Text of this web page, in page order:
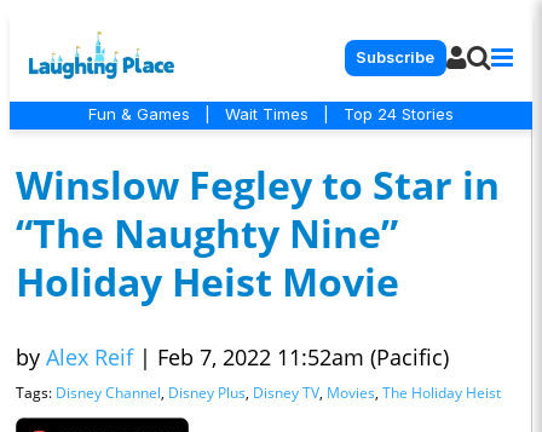
Subscribe
Fun & Games Wait Times Top 24 Stories
Winslow Fegley to Star in
“The Naughty Nine”
Holiday Heist Movie
by Alex Reif | Feb 7, 2022 11:52am (Pacific)
Tags: Disney Channel, Disney Plus, Disney TV, Movies, The Holiday Heist